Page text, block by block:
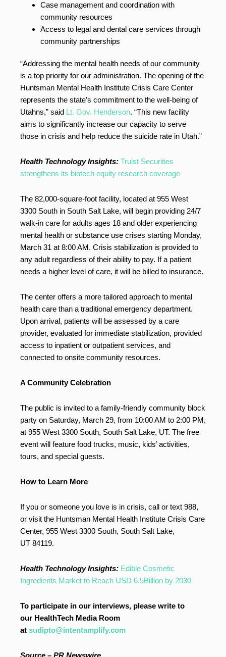
Case management and coordination with
community resources
Access to legal and dental care services through
community partnerships
“Addressing the mental health needs of our community
is a top priority for our administration. The opening of the
Huntsman Mental Health Institute Crisis Care Center
represents the state’s commitment to the well-being of
Utahns,” said Lt. Gov. Henderson. “This new facility
aims to significantly increase our capacity to serve
those in crisis and help reduce the suicide rate in Utah.”
Health Technology Insights: Truist Securities
strengthens its biotech equity research coverage
The 82,000-square-foot facility, located at 955 West
3300 South in South Salt Lake, will begin providing 24/7
walk-in care for adults ages 18 and older experiencing
mental health or substance use crises starting Monday,
March 31 at 8:00 AM. Crisis stabilization is provided to
any adult regardless of their ability to pay. If a patient
needs a higher level of care, it will be billed to insurance.
The center offers a more tailored approach to mental
health care than a traditional emergency department.
Upon arrival, patients will be assessed by a care
provider, evaluated for immediate stabilization, provided
access to inpatient or outpatient services, and
connected to onsite community resources.
A Community Celebration
The public is invited to a family-friendly community block
party on Saturday, March 29, from 10:00 AM to 2:00 PM,
at 955 West 3300 South, South Salt Lake, UT. The free
event will feature food trucks, music, kids’ activities,
tours, and special guests.
How to Learn More
If you or someone you love is in crisis, call or text 988,
or visit the Huntsman Mental Health Institute Crisis Care
Center, 955 West 3300 South, South Salt Lake,
UT 84119.
Health Technology Insights: Edible Cosmetic
Ingredients Market to Reach USD 6.5Billion by 2030
To participate in our interviews, please write to
our HealthTech Media Room
at sudipto@intentamplify.com
Source – PR Newswire